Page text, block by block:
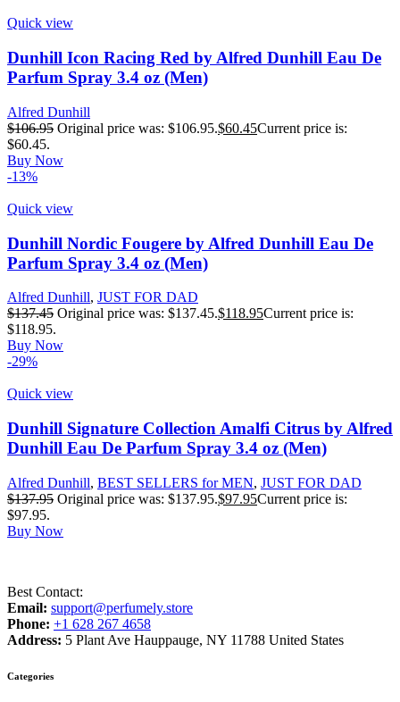
Quick view
Dunhill Icon Racing Red by Alfred Dunhill Eau De
Parfum Spray 3.4 oz (Men)
Alfred Dunhill
$106.95 Original price was: $106.95.$60.45Current price is:
$60.45.
Buy Now
-13%
Quick view
Dunhill Nordic Fougere by Alfred Dunhill Eau De
Parfum Spray 3.4 oz (Men)
Alfred Dunhill, JUST FOR DAD
$137.45 Original price was: $137.45.$118.95Current price is:
$118.95.
Buy Now
-29%
Quick view
Dunhill Signature Collection Amalfi Citrus by Alfred
Dunhill Eau De Parfum Spray 3.4 oz (Men)
Alfred Dunhill, BEST SELLERS for MEN, JUST FOR DAD
$137.95 Original price was: $137.95.$97.95Current price is:
$97.95.
Buy Now
Best Contact:
Email: support@perfumely.store
Phone: +1 628 267 4658
Address: 5 Plant Ave Hauppauge, NY 11788 United States
Categories